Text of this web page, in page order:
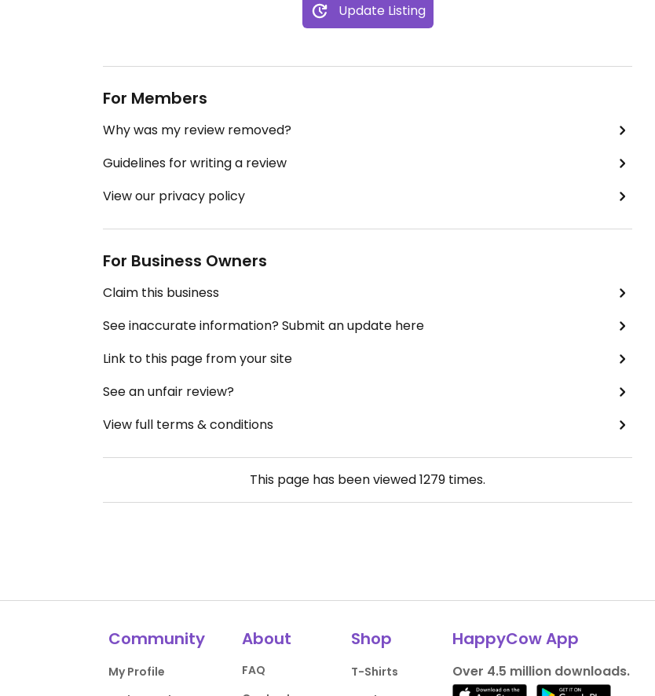
Update Listing
For Members
Why was my review removed?
Guidelines for writing a review
View our privacy policy
For Business Owners
Claim this business
See inaccurate information? Submit an update here
Link to this page from your site
See an unfair review?
View full terms & conditions
This page has been viewed1279 times.
Community
My Profile
About
FAQ
Shop
T-Shirts
HappyCow App
Over 4.5 million downloads.